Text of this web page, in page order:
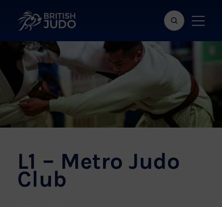
Search
bar
Show
menu
L1 – Metro Judo
Club